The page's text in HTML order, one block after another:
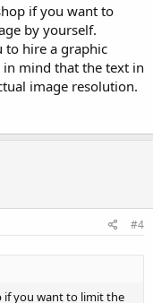
if you want to
by yourself.
to hire a graphic
in mind that the text in
image resolution.
#4
if you want to limit the